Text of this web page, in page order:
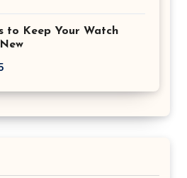
to Keep Your Watch